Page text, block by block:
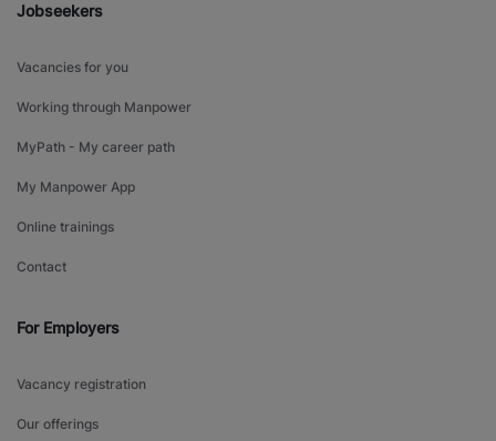
Jobseekers
Vacancies for you
Working through Manpower
MyPath - My career path
My Manpower App
Online trainings
Contact
For Employers
Vacancy registration
Our offerings